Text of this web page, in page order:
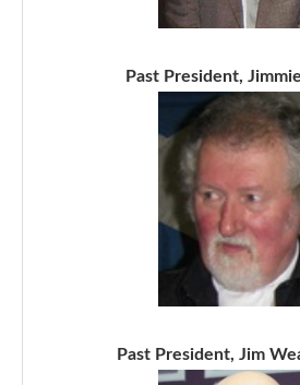
Past President,
Past President, Jim